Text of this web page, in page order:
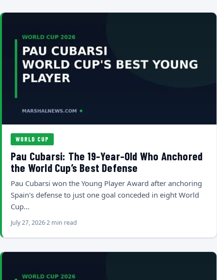
WORLD CUP
Pau Cubarsi: The 19-Year-Old Who Anchored
the World Cup’s Best Defense
Pau Cubarsi won the Young Player Award after anchoring
Spain's defense to just one goal conceded in eight World
Cup…
July 27, 20262 min read